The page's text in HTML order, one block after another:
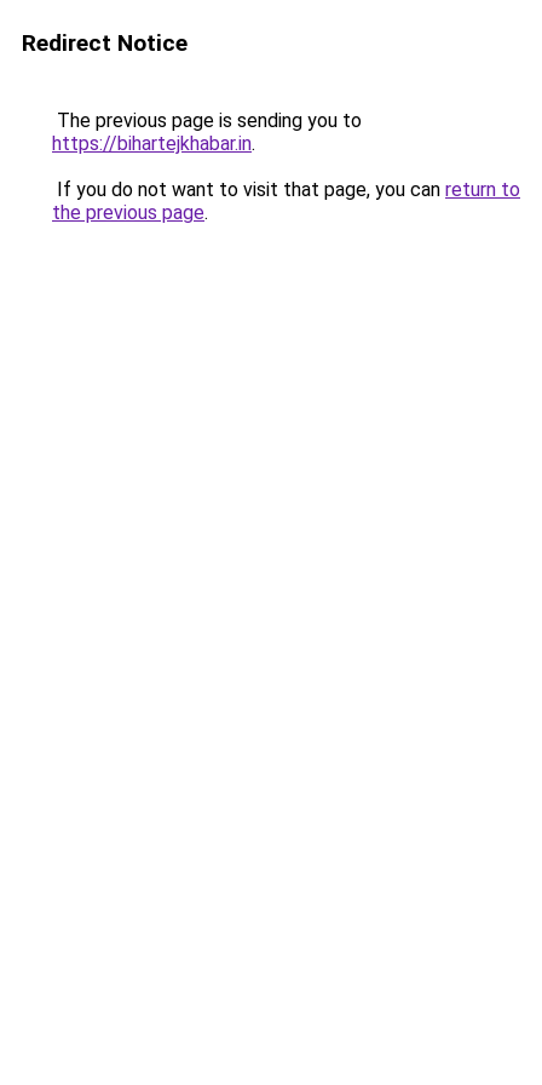
Redirect Notice
The previous page is sending you to
https://bihartejkhabar.in.
If you do not want to visit that page, you can return to
the previous page.